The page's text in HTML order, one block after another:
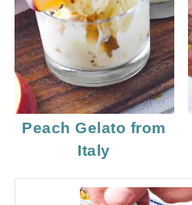
Peach Gelato from
Italy